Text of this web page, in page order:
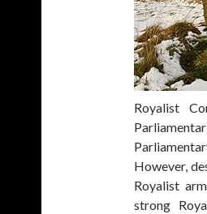
Royalist
However,
Royalist
strong